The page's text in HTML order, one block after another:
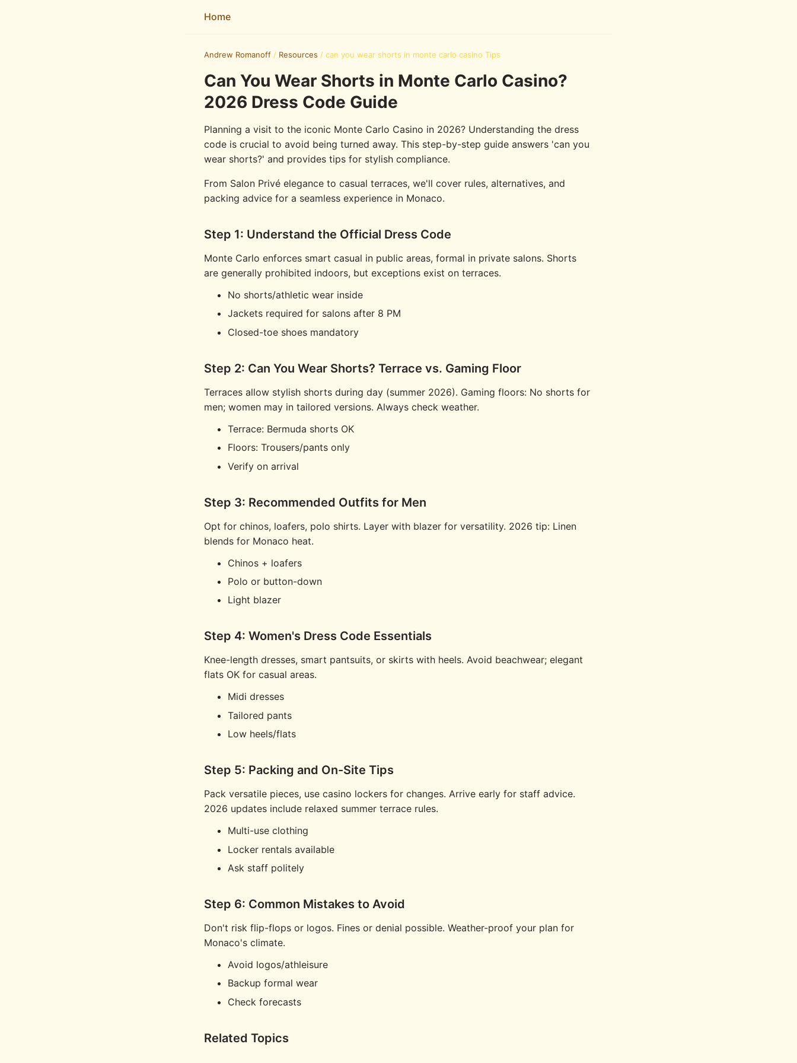
Home
Andrew Romanoff / Resources / can you wear shorts in monte carlo casino Tips
Can You Wear Shorts in Monte Carlo Casino?
2026 Dress Code Guide
Planning a visit to the iconic Monte Carlo Casino in 2026? Understanding the dress
code is crucial to avoid being turned away. This step-by-step guide answers 'can you
wear shorts?' and provides tips for stylish compliance.
From Salon Privé elegance to casual terraces, we'll cover rules, alternatives, and
packing advice for a seamless experience in Monaco.
Step 1: Understand the Official Dress Code
Monte Carlo enforces smart casual in public areas, formal in private salons. Shorts
are generally prohibited indoors, but exceptions exist on terraces.
No shorts/athletic wear inside
Jackets required for salons after 8 PM
Closed-toe shoes mandatory
Step 2: Can You Wear Shorts? Terrace vs. Gaming Floor
Terraces allow stylish shorts during day (summer 2026). Gaming floors: No shorts for
men; women may in tailored versions. Always check weather.
Terrace: Bermuda shorts OK
Floors: Trousers/pants only
Verify on arrival
Step 3: Recommended Outfits for Men
Opt for chinos, loafers, polo shirts. Layer with blazer for versatility. 2026 tip: Linen
blends for Monaco heat.
Chinos + loafers
Polo or button-down
Light blazer
Step 4: Women's Dress Code Essentials
Knee-length dresses, smart pantsuits, or skirts with heels. Avoid beachwear; elegant
flats OK for casual areas.
Midi dresses
Tailored pants
Low heels/flats
Step 5: Packing and On-Site Tips
Pack versatile pieces, use casino lockers for changes. Arrive early for staff advice.
2026 updates include relaxed summer terrace rules.
Multi-use clothing
Locker rentals available
Ask staff politely
Step 6: Common Mistakes to Avoid
Don't risk flip-flops or logos. Fines or denial possible. Weather-proof your plan for
Monaco's climate.
Avoid logos/athleisure
Backup formal wear
Check forecasts
Related Topics